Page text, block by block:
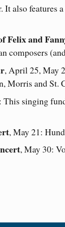
also features
Felix and
composers
, April 25, May
Morris and St.
This singing
, May 21:
, May 30: